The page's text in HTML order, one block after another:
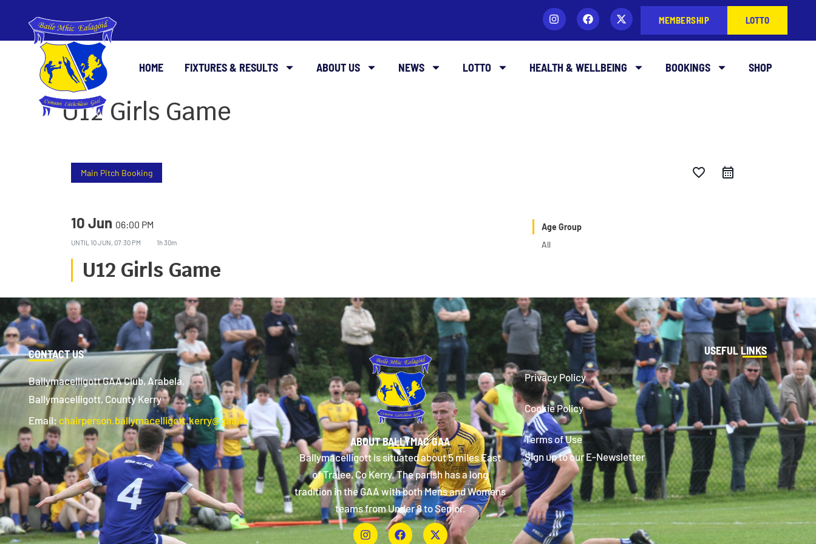
LOTTO
MEMBERSHIP
HOME FIXTURES & RESULTS ABOUT US NEWS LOTTO HEALTH & WELLBEING BOOKINGS SHOP
U12 Girls Game
Main Pitch Booking favorite_border
10 Jun 06:00 PM
UNTIL 10 JUN, 07:30 PM 1h 30m
U12 Girls Game
Age Group
All
CONTACT US
Ballymacelligott GAA Club, Arabela,
Ballymacelligott, County Kerry
Email: chairperson.ballymacelligott.kerry@gaa.ie
ABOUT BALLYMAC GAA
Ballymacelligott is situated about 5 miles East
of Tralee, Co Kerry. The parish has a long
tradition in the GAA with both Mens and Womens
teams from Under 8 to Senior.
USEFUL LINKS
Privacy Policy
Cookie Policy
Terms of Use
Sign up to our E-Newsletter